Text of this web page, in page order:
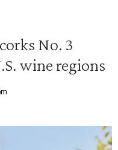
No. 3
wine regions